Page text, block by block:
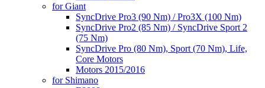
for Giant
SyncDrive Pro3 (90 Nm) / Pro3X (100 Nm)
SyncDrive Pro2 (85 Nm) / SyncDrive Sport 2
(75 Nm)
SyncDrive Pro (80 Nm), Sport (70 Nm), Life,
Core Motors
Motors 2015/2016
for Shimano